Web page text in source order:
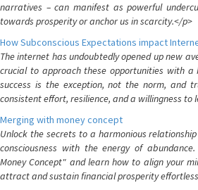
narratives – can manifest as powerful
towards prosperity or anchor us in scarcity.</p>
How Subconscious Expectations impact
The internet has undoubtedly opened up new
crucial to approach these opportunities with a
success is the exception, not the norm, and
consistent effort, resilience, and a willingness to
Merging with money concept
Unlock the secrets to a harmonious
consciousness with the energy of
Money Concept" and learn how to align your
attract and sustain financial prosperity